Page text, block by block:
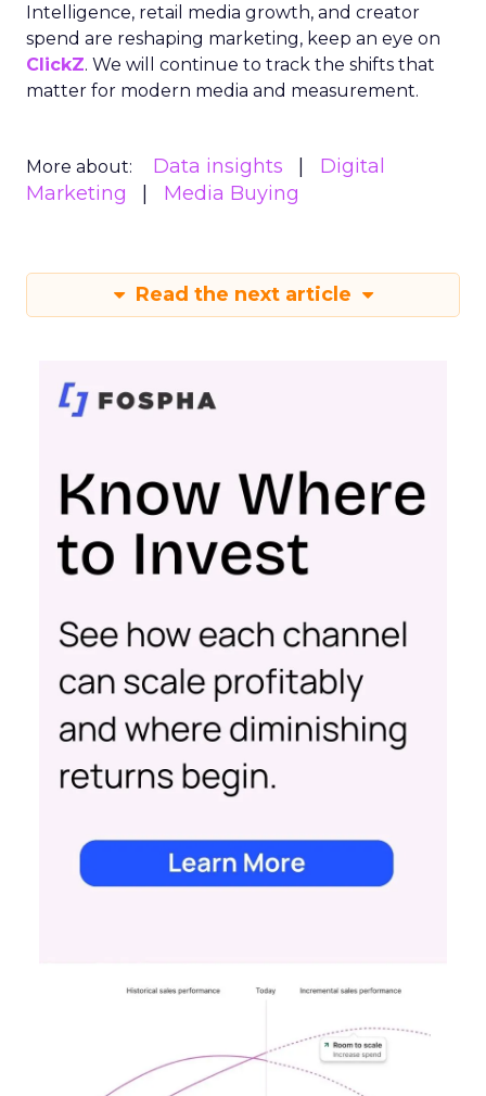
Intelligence, retail media growth, and creator
spend are reshaping marketing, keep an eye on
ClickZ. We will continue to track the shifts that
matter for modern media and measurement.
More about: Data insights
Digital
Marketing
Media Buying
Read the next article